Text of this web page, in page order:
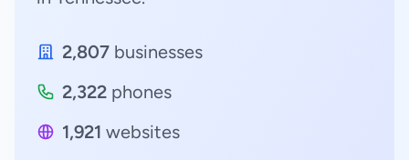
2,807 businesses
2,322 phones
1,921 websites